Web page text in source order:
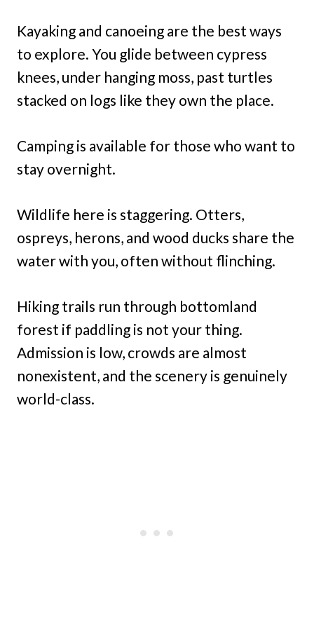
Kayaking and canoeing are the best ways
to explore. You glide between cypress
knees, under hanging moss, past turtles
stacked on logs like they own the place.
Camping is available for those who want to
stay overnight.
Wildlife here is staggering. Otters,
ospreys, herons, and wood ducks share the
water with you, often without flinching.
Hiking trails run through bottomland
forest if paddling is not your thing.
Admission is low, crowds are almost
nonexistent, and the scenery is genuinely
world-class.